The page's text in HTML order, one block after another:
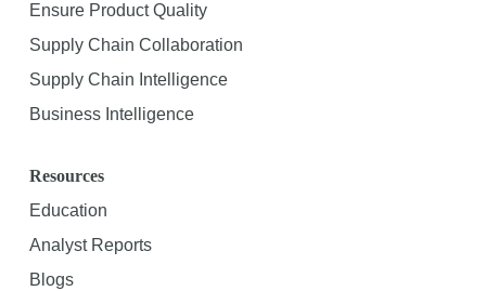
Ensure Product Quality
Supply Chain Collaboration
Supply Chain Intelligence
Business Intelligence
Resources
Education
Analyst Reports
Blogs